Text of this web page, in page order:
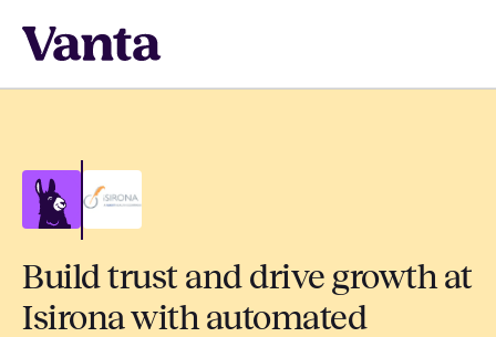
Build trust and drive growth at
Isirona with automated